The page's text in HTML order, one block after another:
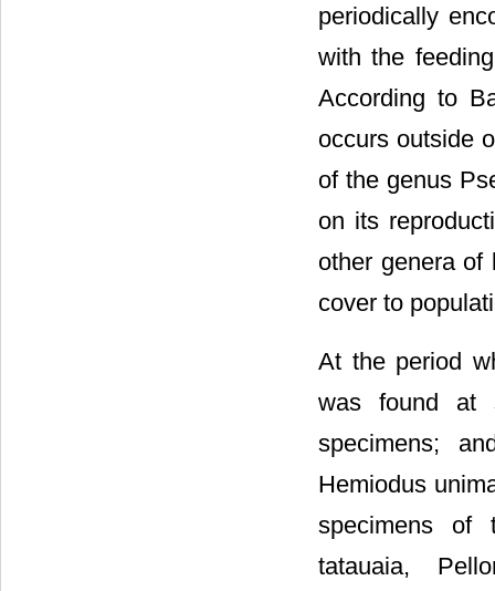
periodically
with the
According to
occurs outside
of the genus
on its
other genera of
cover to
At the period
was found at
specimens;
Hemiodus
specimens of
tatauaia,